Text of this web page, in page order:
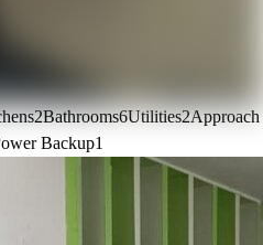
2Bathrooms6Utilities2Approach
Backup1